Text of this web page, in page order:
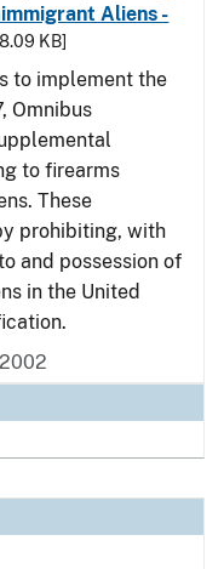
Aliens -
KB]
to implement the
Omnibus
to firearms
These
prohibiting, with
and possession of
in the United